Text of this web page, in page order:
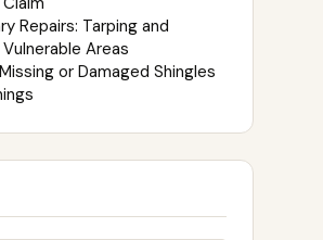
Repairs: Tarping and
Areas
or Damaged Shingles